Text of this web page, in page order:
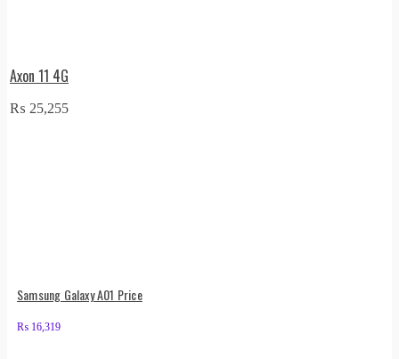
Axon 11 4G
₨ 25,255
Samsung Galaxy A01 Price
₨ 16,319